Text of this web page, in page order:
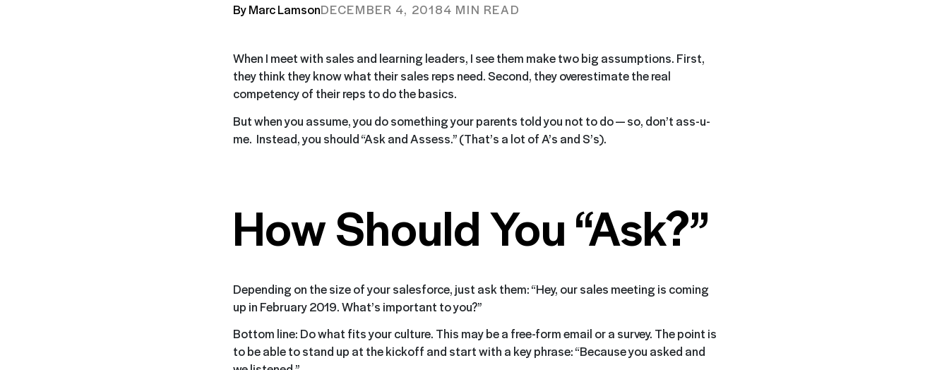
By Marc LamsonDECEMBER 4, 20184 MIN READ
When I meet with sales and learning leaders, I see them make two big assumptions. First,
they think they know what their sales reps need. Second, they overestimate the real
competency of their reps to do the basics.
But when you assume, you do something your parents told you not to do — so, don’t ass-u-
me. Instead, you should “Ask and Assess.” (That’s a lot of A’s and S’s).
How Should You “Ask?”
Depending on the size of your salesforce, just ask them: “Hey, our sales meeting is coming
up in February 2019. What’s important to you?”
Bottom line: Do what fits your culture. This may be a free-form email or a survey. The point is
to be able to stand up at the kickoff and start with a key phrase: “Because you asked and